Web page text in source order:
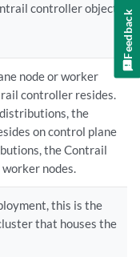
controller object
node or worker
controller resides.
the
on control plane
the Contrail
nodes.
this is the
that houses the
Feedback